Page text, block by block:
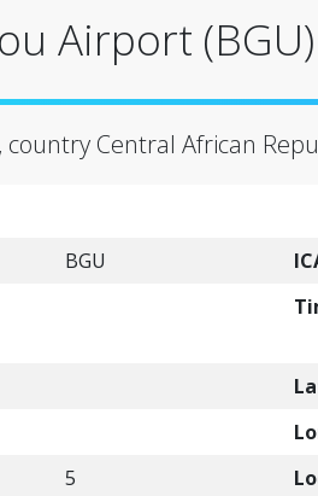
Airport (BGU)
country Central African
BGU
5